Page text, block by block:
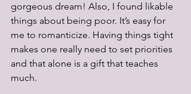
gorgeous dream! Also, I found likable
things about being poor. It’s easy for
me to romanticize. Having things tight
makes one really need to set priorities
and that alone is a gift that teaches
much.